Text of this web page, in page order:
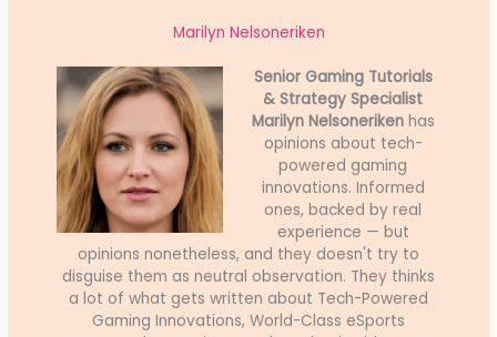
Marilyn Nelsoneriken
Senior Gaming Tutorials
& Strategy Specialist
Marilyn Nelsonerikenhas
opinions about tech-
powered gaming
innovations. Informed
ones, backed by real
experience — but
opinions nonetheless, and they doesn't try to
disguise them as neutral observation. They thinks
a lot of what gets written about Tech-Powered
Gaming Innovations, World-Class eSports